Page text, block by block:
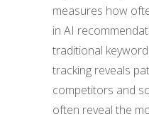
measures how
in AI
traditional
tracking reveals
competitors and
often reveal the